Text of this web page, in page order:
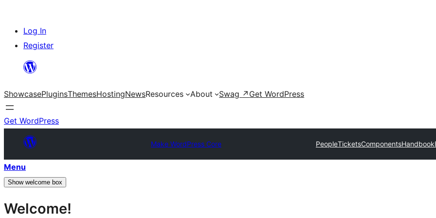
Skip
content
Log In
Register
ShowcasePluginsThemesHostingNewsResources About Swag ↗ Get WordPress
Get WordPress
Make WordPress Core PeopleTicketsComponentsHandbook
Menu
Show welcome box
Welcome!